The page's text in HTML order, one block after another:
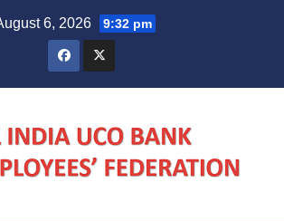
6, 2026 9:32 pm